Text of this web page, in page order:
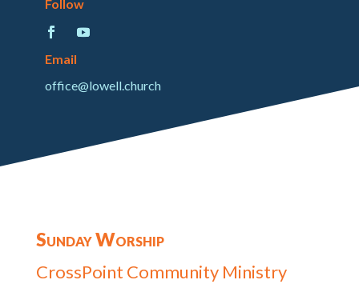
Follow
Email
office@lowell.church
Sunday Worship
CrossPoint Community Ministry